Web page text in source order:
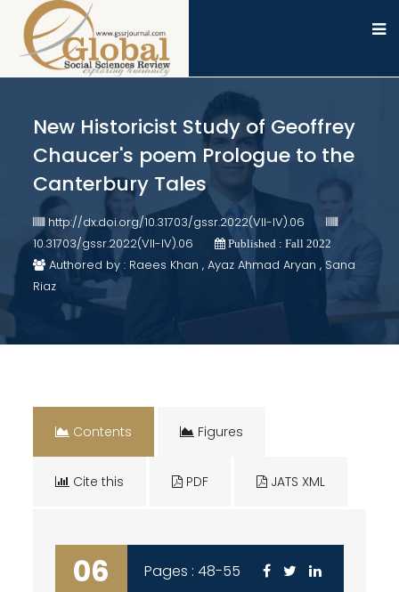
New Historicist Study of Geoffrey
Chaucer's poem Prologue to the
Canterbury Tales
http://dx.doi.org/10.31703/gssr.2022(VII-IV).06
10.31703/gssr.2022(VII-IV).06
Published : Fall 2022
Authored by : Raees Khan , Ayaz Ahmad Aryan , Sana
Riaz
Contents Figures
Cite this PDF JATS XML
06 Pages : 48-55